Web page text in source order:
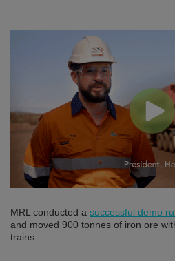
MRL conducted a successful demo
and moved 900 tonnes of iron ore
trains.